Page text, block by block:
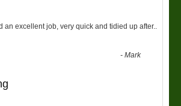
an excellent job, very quick and tidied up after..
-Mark